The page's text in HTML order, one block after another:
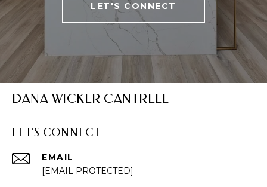
LET'S CONNECT
DANA WICKER CANTRELL
LET'S CONNECT
EMAIL
[EMAIL PROTECTED]